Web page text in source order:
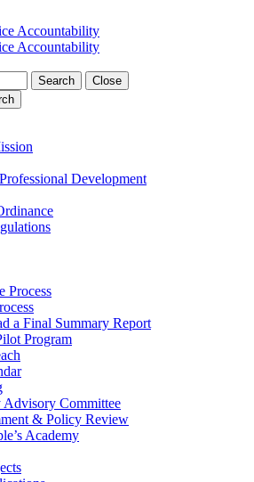
Search
Close
Development
Process
a Final Summary Report
Program
Advisory Committee
& Policy Review
Academy